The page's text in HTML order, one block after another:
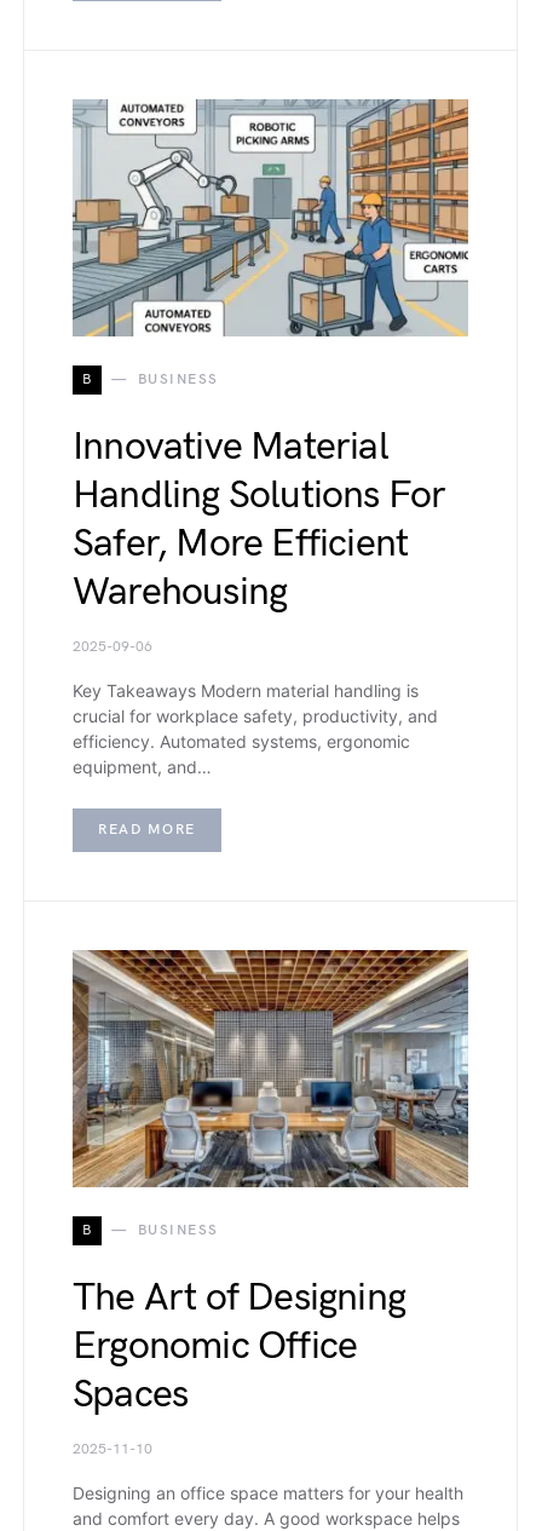
B BUSINESS
Innovative Material
Handling Solutions For
Safer, More Efficient
Warehousing
2025-09-06
Key Takeaways Modern material handling is
crucial for workplace safety, productivity, and
efficiency. Automated systems, ergonomic
equipment, and…
READ MORE
B BUSINESS
The Art of Designing
Ergonomic Office
Spaces
2025-11-10
Designing an office space matters for your health
and comfort every day. A good workspace helps